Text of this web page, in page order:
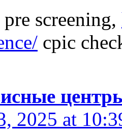
screening,
cpic
2025 at